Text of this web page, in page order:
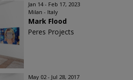
Jan 14 - Feb 17, 2023
Milan - Italy
Mark Flood
Peres Projects
May 02 - Jul 28, 2017